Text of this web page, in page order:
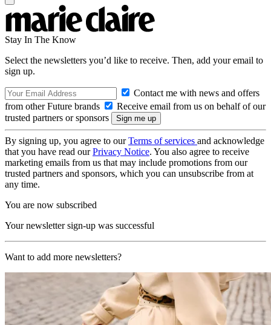
Stay In The Know
Select the newsletters you’d like to receive. Then, add your email to
sign up.
Contact me with news and offers
from other Future brands
Receive email from us on behalf of our
trusted partners or sponsors
By signing up, you agree to ourTerms of services and acknowledge
that you have read ourPrivacy Notice. You also agree to receive
marketing emails from us that may include promotions from our
trusted partners and sponsors, which you can unsubscribe from at
any time.
You are now subscribed
Your newsletter sign-up was successful
Want to add more newsletters?